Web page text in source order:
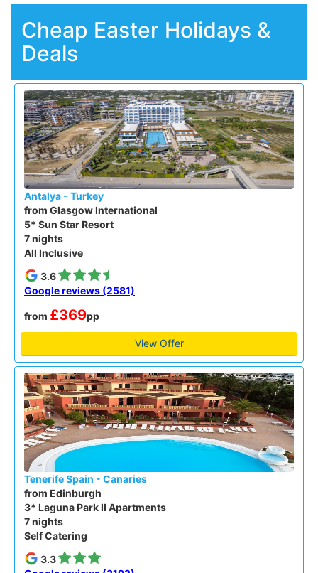
Cheap Easter Holidays &
Deals
Antalya - Turkey
from Glasgow International
5* Sun Star Resort
7 nights
All Inclusive
3.6
Google reviews (2581)
from £369pp
View Offer
Tenerife Spain - Canaries
from Edinburgh
3* Laguna Park II Apartments
7 nights
Self Catering
3.3